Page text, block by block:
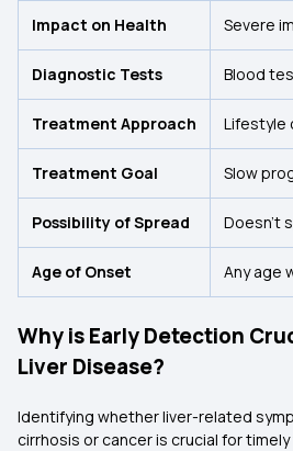
Impact on Health Severe
Diagnostic Tests Blood
Treatment Approach Lifestyle
Treatment Goal Slow
Possibility of Spread Doesn’t
Age of Onset Any age
Why is Early Detection
Liver Disease?
Identifying whether liver-related
cirrhosis or cancer is crucial for